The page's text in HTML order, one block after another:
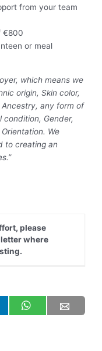
from your team
€800
or meal
which means we
origin, Skin color,
Ancestry, any form of
Gender,
We
to creating an
please
where